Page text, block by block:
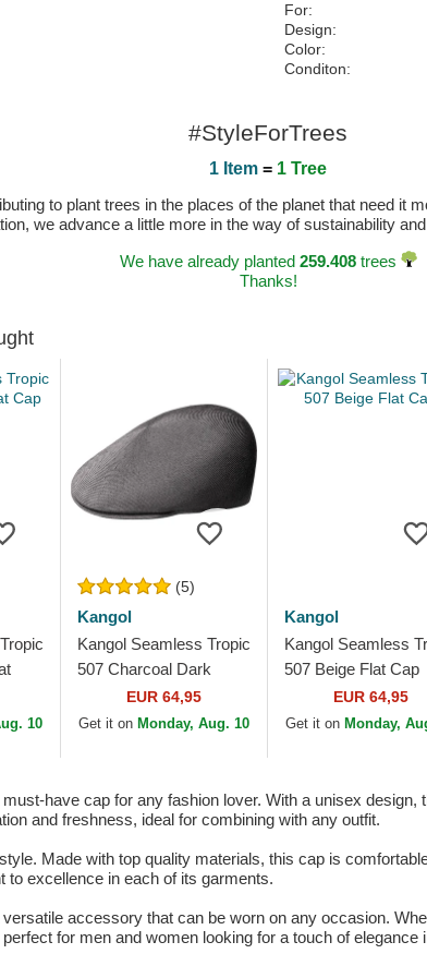
For:
Design:
Color:
Conditon:
#StyleForTrees
1 Item = 1 Tree
to plant trees in the places of the planet that need it
we advance a little more in the way of sustainability
We have already planted 259.408trees
Thanks!
10
(5)
Kangol
Kangol Seamless Tropic
507 Charcoal Dark
Grey Flat Cap
EUR 64,95
Get it on Monday, Aug. 10
Kangol
Kangol Seamless
507 Beige Flat Cap
EUR 64,95
Get it on Monday,
have cap for any fashion lover. With a unisex
and freshness, ideal for combining with any outfit.
Made with top quality materials, this cap is
to excellence in each of its garments.
accessory that can be worn on any occasion.
for men and women looking for a touch of elegance